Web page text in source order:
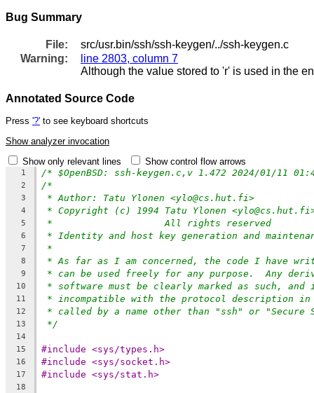
Bug Summary
File:
src/usr.bin/ssh/ssh-keygen/../ssh-keygen.c
Warning:
line 2803, column 7
Although the value stored to 'r' is used in the
Annotated Source Code
Press '?' to see keyboard shortcuts
Show analyzer invocation
Show only relevant lines
Show control flow arrows
1 /* $OpenBSD: ssh-keygen.c,v 1.472 2024/01/11
2 /*
3 * Author: Tatu Ylonen <ylo@cs.hut.fi>
4 * Copyright (c) 1994 Tatu Ylonen
5 *                    All rights reserved
6 * Identity and host key generation and
7 *
8 * As far as I am concerned, the code I have
9 * can be used freely for any purpose.  Any
10 * software must be clearly marked as such,
11 * incompatible with the protocol description
12 * called by a name other than "ssh" or "Secure
13 */
14
15
#include <sys/types.h>
16 #include <sys/socket.h>
17 #include <sys/stat.h>
18